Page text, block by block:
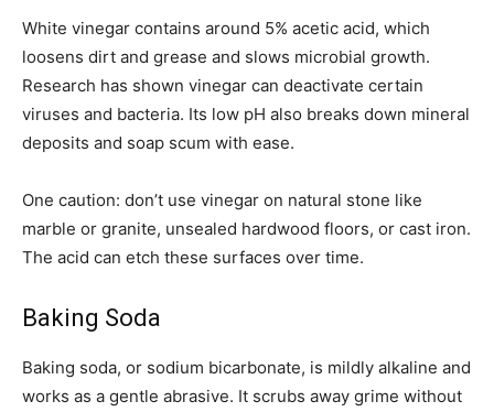
White vinegar contains around 5% acetic acid, which
loosens dirt and grease and slows microbial growth.
Research has shown vinegar can deactivate certain
viruses and bacteria. Its low pH also breaks down mineral
deposits and soap scum with ease.
One caution: don’t use vinegar on natural stone like
marble or granite, unsealed hardwood floors, or cast iron.
The acid can etch these surfaces over time.
Baking Soda
Baking soda, or sodium bicarbonate, is mildly alkaline and
works as a gentle abrasive. It scrubs away grime without